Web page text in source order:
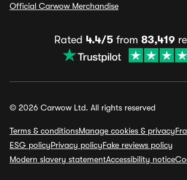
Official Carwow Merchandise
Rated 4.4/5 from 83,419
© 2026 Carwow Ltd. All rights reserved
Terms & conditionsManage cookies & privacy
ESG policyPrivacy policyFake reviews policy
Modern slavery statementAccessibility notice